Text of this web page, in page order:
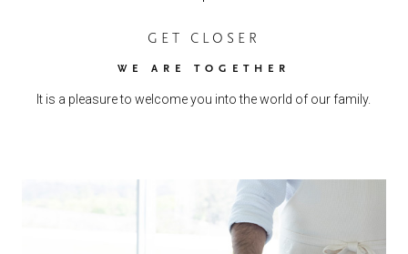
GET CLOSER
WE ARE TOGETHER
It is a pleasure to welcome you into the world of our family.